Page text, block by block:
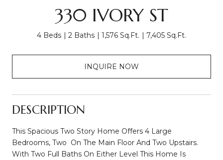
330 IVORY ST
4 Beds 2 Baths 1,576 Sq.Ft. 7,405 Sq.Ft.
INQUIRE NOW
DESCRIPTION
This Spacious Two Story Home Offers 4 Large
Bedrooms, Two On The Main Floor And Two Upstairs.
With Two Full Baths On Either Level This Home Is